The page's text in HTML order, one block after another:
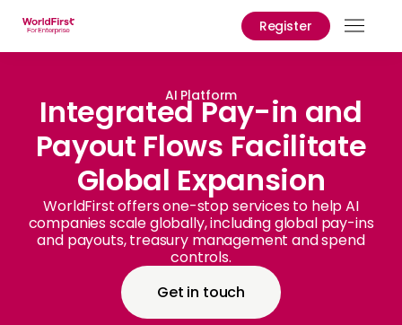
Register
AI Platform
Integrated Pay-in and
Payout Flows Facilitate
Global Expansion
WorldFirst offers one-stop services to help AI
companies scale globally, including global pay-ins
and payouts, treasury management and spend
controls.
Get in touch